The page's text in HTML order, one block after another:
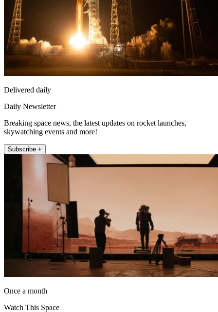
Delivered daily
Daily Newsletter
Breaking space news, the latest updates on rocket launches,
skywatching events and more!
Subscribe +
Once a month
Watch This Space